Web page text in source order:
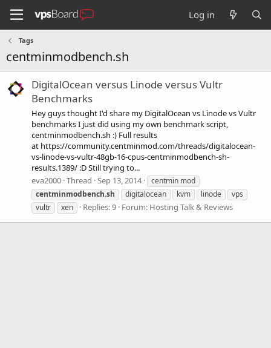
Log in
Tags
centminmodbench.sh
DigitalOcean versus Linode versus Vultr
Benchmarks
Hey guys thought I'd share my DigitalOcean vs Linode vs Vultr
benchmarks I just did using my own benchmark script,
centminmodbench.sh :) Full results
at https://community.centminmod.com/threads/digitalocean-
vs-linode-vs-vultr-48gb-16-cpus-centminmodbench-sh-
results.1389/ :D Still trying to...
eva2000 Thread Sep 13, 2014
centmin mod
centminmodbench.sh
digitalocean kvm linode
vps
vultr
xen Replies: 9 Forum: Hosting Talk & Reviews